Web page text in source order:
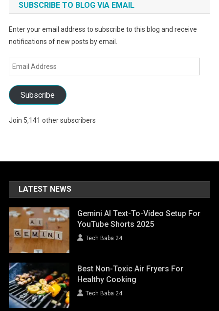
SUBSCRIBE TO BLOG VIA EMAIL
Enter your email address to subscribe to this blog and receive
notifications of new posts by email.
Email
Address
Subscribe
Join 5,141 other subscribers
LATEST NEWS
Gemini AI Text-To-Video Setup For
YouTube Shorts 2025
Tech Baba 24
Best Non-Toxic Air Fryers For
Healthy Cooking
Tech Baba 24